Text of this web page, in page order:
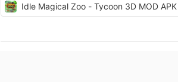
Idle Magical Zoo - Tycoon 3D MOD APK